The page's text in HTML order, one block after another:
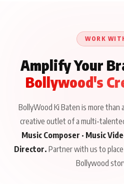
WORK
Amplify Your
Bollywood's
BollyWood Ki Baten is more
creative outlet of a multi-
Music Composer · Music
Director. Partner with us to
Bollywood